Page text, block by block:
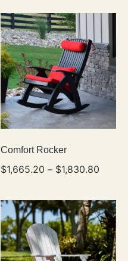
Comfort Rocker
$1,665.20 – $1,830.80